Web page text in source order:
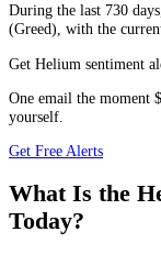
During the last 730 days
(Greed), with the
Get Helium sentiment
One email the moment
yourself.
Get Free Alerts
What Is the
Today?